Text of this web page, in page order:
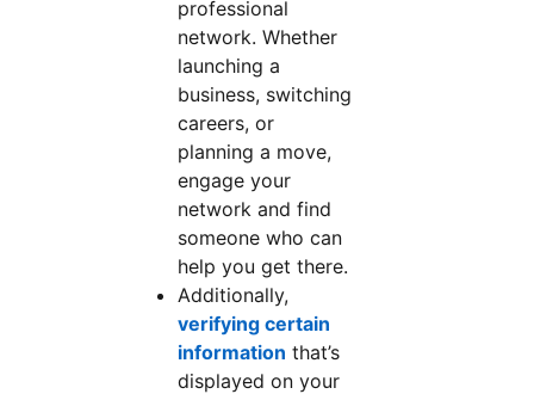
professional
network. Whether
launching a
business, switching
careers, or
planning a move,
engage your
network and find
someone who can
help you get there.
Additionally,
verifying certain
information that’s
displayed on your